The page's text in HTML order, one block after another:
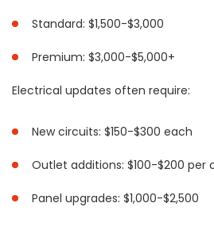
Standard: $1,500-$3,000
Premium: $3,000-$5,000+
Electrical updates often require:
New circuits: $150-$300 each
Outlet additions: $100-$200 per
Panel upgrades: $1,000-$2,500